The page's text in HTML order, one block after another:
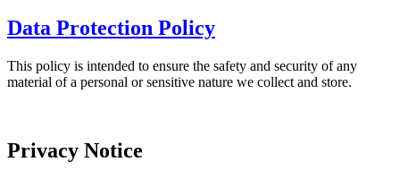
Data Protection Policy
This policy is intended to ensure the safety and security of any
material of a personal or sensitive nature we collect and store.
Privacy Notice